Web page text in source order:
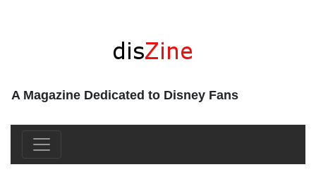
A Magazine Dedicated to Disney Fans